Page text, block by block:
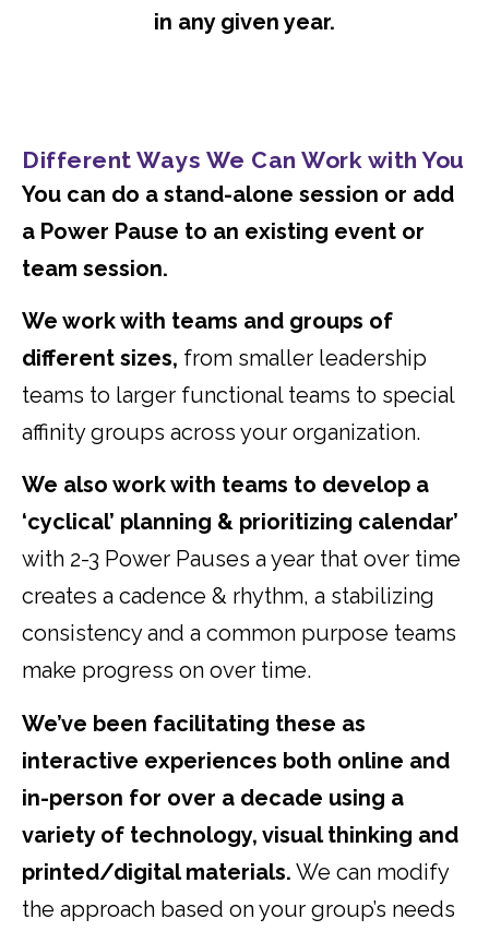
in any given year.
Different Ways We Can Work with You
You can do a stand-alone session or add
a Power Pause to an existing event or
team session.
We work with teams and groups of
different sizes, from smaller leadership
teams to larger functional teams to special
affinity groups across your organization.
We also work with teams to develop a
‘cyclical’ planning & prioritizing calendar’
with 2-3 Power Pauses a year that over time
creates a cadence & rhythm, a stabilizing
consistency and a common purpose teams
make progress on over time.
We’ve been facilitating these as
interactive experiences both online and
in-person for over a decade using a
variety of technology, visual thinking and
printed/digital materials. We can modify
the approach based on your group’s needs